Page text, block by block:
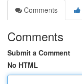
Comments
Comments
Submit a Comment
No HTML